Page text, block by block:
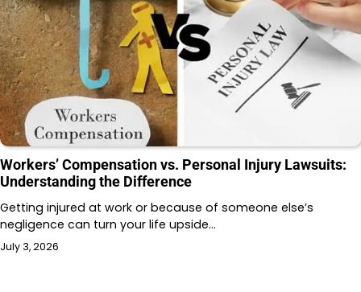
Workers’ Compensation vs. Personal Injury Lawsuits:
Understanding the Difference
Getting injured at work or because of someone else’s
negligence can turn your life upside…
July 3, 2026